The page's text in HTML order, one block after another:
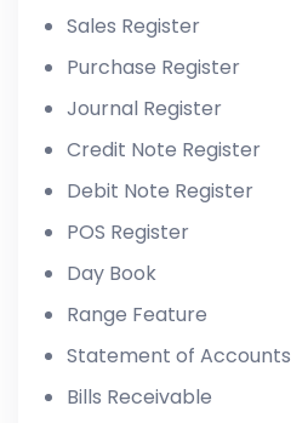
Sales Register
Purchase Register
Journal Register
Credit Note Register
Debit Note Register
POS Register
Day Book
Range Feature
Statement of Accounts
Bills Receivable